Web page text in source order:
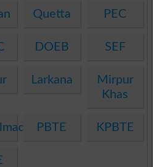
Quetta PEC
DOEB SEF
Larkana
Mirpur
Khas
PBTE KPBTE